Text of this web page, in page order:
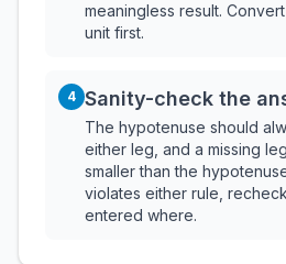
meaningless result.
unit first.
4 Sanity-check the
The hypotenuse should
either leg, and a missing
smaller than the
violates either rule,
entered where.